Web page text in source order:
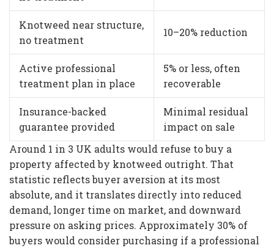
Knotweed near structure,
no treatment
10–20% reduction
Active professional
treatment plan in place
5% or less, often
recoverable
Insurance-backed
guarantee provided
Minimal residual
impact on sale
Around 1 in 3 UK adults would refuse to buy a
property affected by knotweed outright. That
statistic reflects buyer aversion at its most
absolute, and it translates directly into reduced
demand, longer time on market, and downward
pressure on asking prices. Approximately 30% of
buyers would consider purchasing if a professional